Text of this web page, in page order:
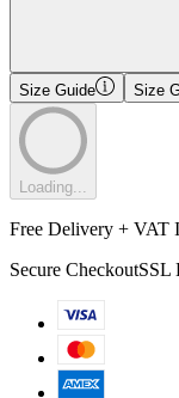
Size Guide
Size
Loading...
Free Delivery + VAT
Secure CheckoutSSL